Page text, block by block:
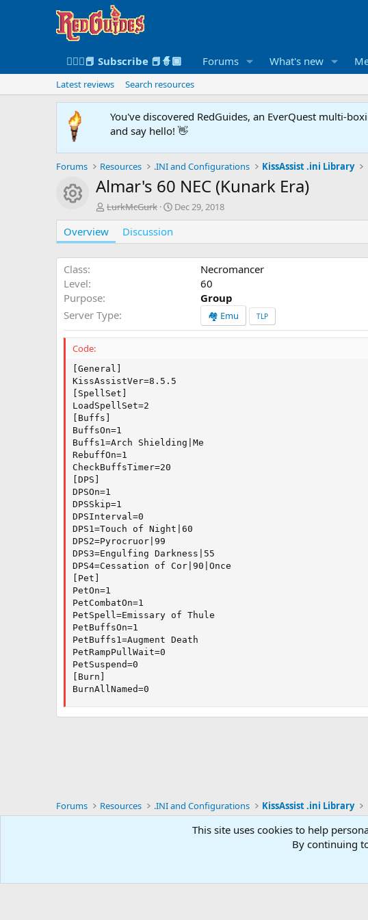
🧙🏻‍♀️📕 Subscribe 📕🧙🏾 Forums What's new
Latest reviews Search resources
You've discovered RedGuides, an EverQuest multi-
and say hello! 👋
Forums Resources .INI and Configurations KissAssist .ini Library
Resource icon
Almar's 60 NEC (Kunark Era)
A
u
t
h
o
LurkMcGurk
C
r
a
t
t
Dec 29, 2018
Overview Discussion
Class
Necromancer
Level
60
Purpose
Group
Server Type
🏘️ Emu TLP
Code:
[General]
KissAssistVer=8.5.5
[SpellSet]
LoadSpellSet=2
[Buffs]
BuffsOn=1
Buffs1=Arch Shielding|Me
RebuffOn=1
CheckBuffsTimer=20
[DPS]
DPSOn=1
DPSSkip=1
DPSInterval=0
DPS1=Touch of Night|60
DPS2=Pyrocruor|99
DPS3=Engulfing Darkness|55
DPS4=Cessation of Cor|90|Once
[Pet]
PetOn=1
PetCombatOn=1
PetSpell=Emissary of Thule
PetBuffsOn=1
PetBuffs1=Augment Death
PetRampPullWait=0
PetSuspend=0
[Burn]
BurnAllNamed=0
Forums Resources .INI and Configurations KissAssist .ini Library
This site is
This site uses cookies to help
By continuing